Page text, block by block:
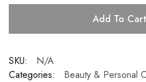
Add To Cart
SKU:
N/A
Categories:
Beauty & Personal